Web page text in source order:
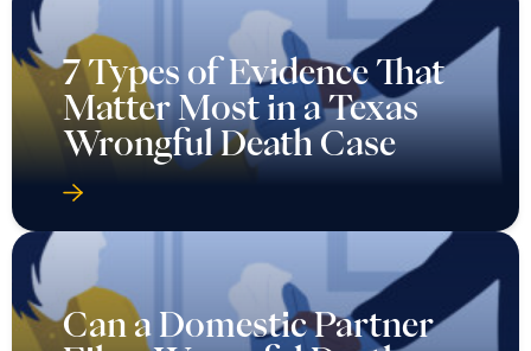
7 Types of Evidence That
Matter Most in a Texas
Wrongful Death Case
Can a Domestic Partner